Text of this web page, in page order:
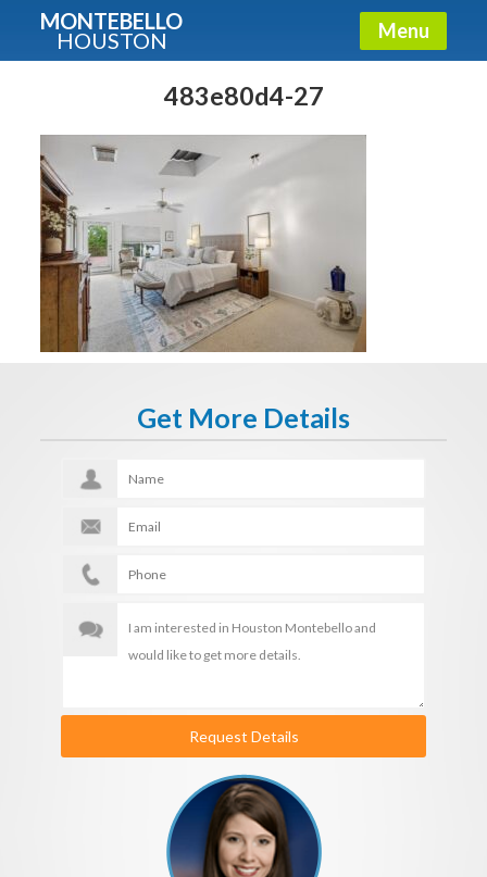
MONTEBELLO
HOUSTON Menu
483e80d4-27
Get More Details
Request Details
Guide To The Montebello
Fullname
E-mail
Get It Now